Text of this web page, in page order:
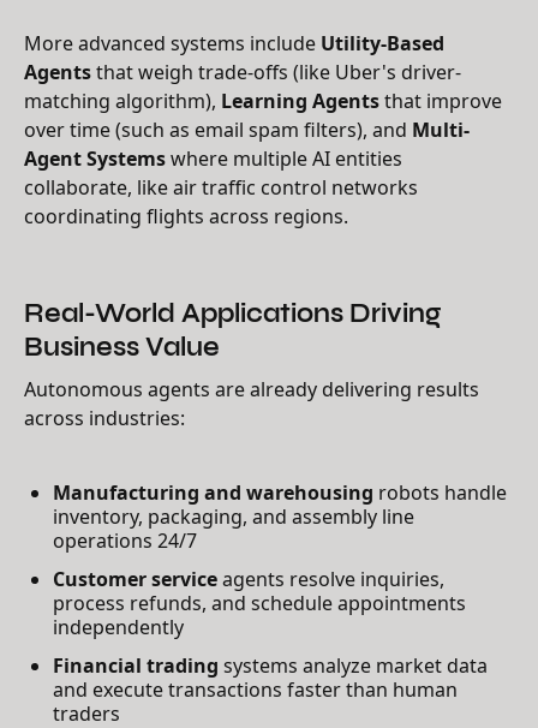
More advanced systems include Utility-Based
Agentsthat weigh trade-offs (like Uber's driver-
matching algorithm), Learning Agentsthat improve
over time (such as email spam filters), and Multi-
Agent Systemswhere multiple AI entities
collaborate, like air traffic control networks
coordinating flights across regions.
Real-World Applications Driving
Business Value
Autonomous agents are already delivering results
across industries:
Manufacturing and warehousing robots handle
inventory, packaging, and assembly line
operations 24/7
Customer serviceagents resolve inquiries,
process refunds, and schedule appointments
independently
Financial trading systems analyze market data
and execute transactions faster than human
traders